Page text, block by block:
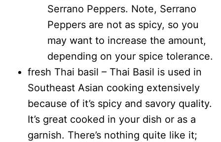
Serrano Peppers. Note, Serrano
Peppers are not as spicy, so you
may want to increase the amount,
depending on your spice tolerance.
fresh Thai basil – Thai Basil is used in
Southeast Asian cooking extensively
because of it’s spicy and savory quality.
It’s great cooked in your dish or as a
garnish. There’s nothing quite like it;